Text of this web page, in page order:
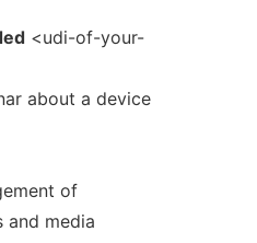
<udi-of-your-
about a device
of
and media